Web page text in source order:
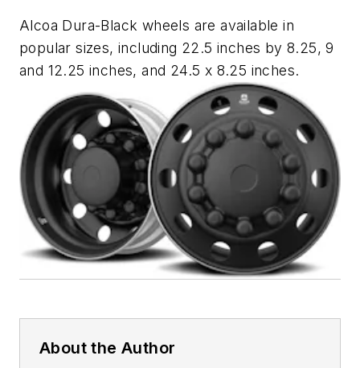
Alcoa Dura-Black wheels are available in
popular sizes, including 22.5 inches by 8.25, 9
and 12.25 inches, and 24.5 x 8.25 inches.
About the Author